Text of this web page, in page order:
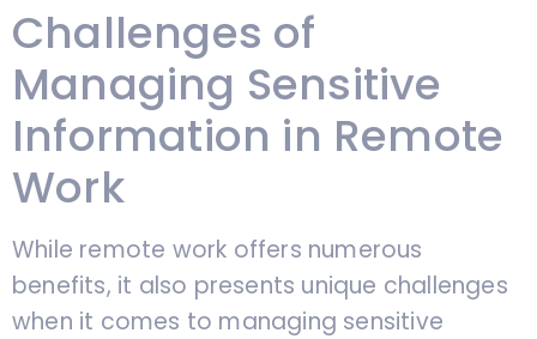
Challenges of
Managing Sensitive
Information in Remote
Work
While remote work offers numerous
benefits, it also presents unique challenges
when it comes to managing sensitive